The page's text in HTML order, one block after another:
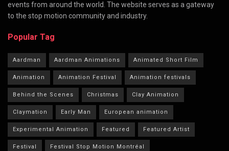
events from around the world. The website serves as a gateway
to the stop motion community and industry.
Popular Tag
Aardman Aardman Animations Animated Short Film
Animation Animation Festival Animation festivals
Behind the Scenes Christmas Clay Animation
Claymation Early Man European animation
Experimental Animation Featured Featured Artist
Festival Festival Stop Motion Montréal